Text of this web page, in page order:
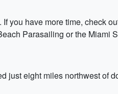
you have more time, check
Parasailing or the Miami
eight miles northwest of